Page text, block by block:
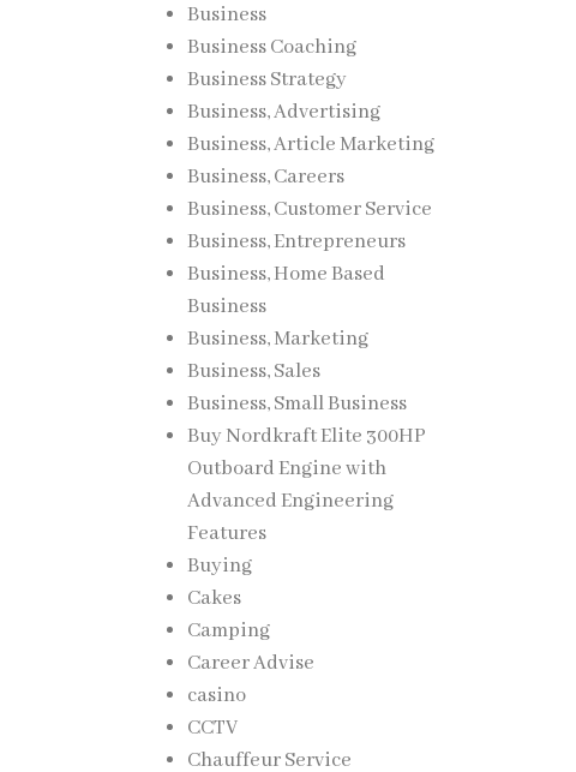
Business
Business Coaching
Business Strategy
Business, Advertising
Business, Article Marketing
Business, Careers
Business, Customer Service
Business, Entrepreneurs
Business, Home Based
Business
Business, Marketing
Business, Sales
Business, Small Business
Buy Nordkraft Elite 300HP
Outboard Engine with
Advanced Engineering
Features
Buying
Cakes
Camping
Career Advise
casino
CCTV
Chauffeur Service